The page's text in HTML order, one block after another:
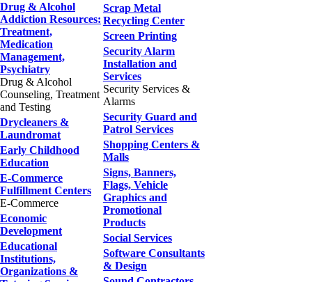
Drug & Alcohol
Addiction Resources:
Treatment,
Medication
Management,
Psychiatry
Drug & Alcohol
Counseling, Treatment
and Testing
Drycleaners &
Laundromat
Early Childhood
Education
E-Commerce
Fulfillment Centers
E-Commerce
Economic
Development
Educational
Institutions,
Organizations &
Scrap Metal
Recycling Center
Screen Printing
Security Alarm
Installation and
Services
Security Services &
Alarms
Security Guard and
Patrol Services
Shopping Centers &
Malls
Signs, Banners,
Flags, Vehicle
Graphics and
Promotional
Products
Social Services
Software Consultants
& Design